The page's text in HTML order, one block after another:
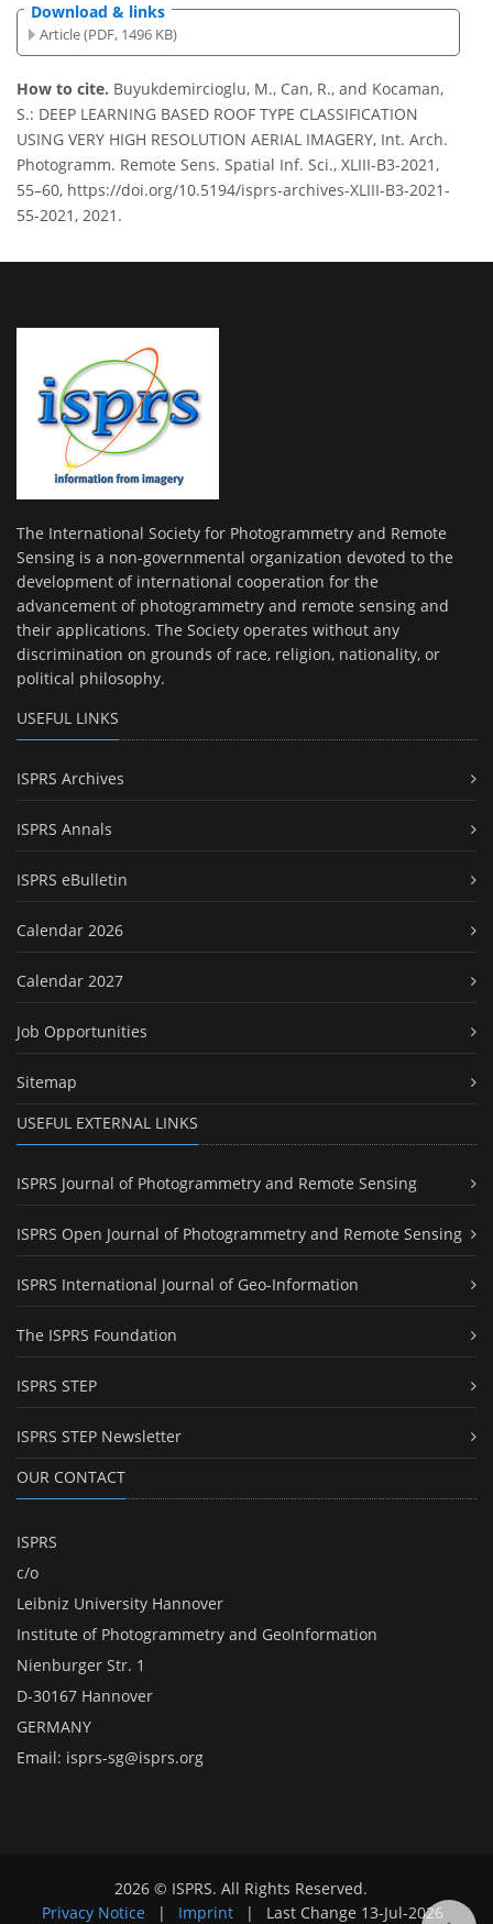
Download & links
Article (PDF, 1496 KB)
How to cite. Buyukdemircioglu, M., Can, R., and Kocaman,
S.: DEEP LEARNING BASED ROOF TYPE CLASSIFICATION
USING VERY HIGH RESOLUTION AERIAL IMAGERY, Int. Arch.
Photogramm. Remote Sens. Spatial Inf. Sci., XLIII-B3-2021,
55–60, https://doi.org/10.5194/isprs-archives-XLIII-B3-2021-
55-2021, 2021.
The International Society for Photogrammetry and Remote
Sensing is a non-governmental organization devoted to the
development of international cooperation for the
advancement of photogrammetry and remote sensing and
their applications. The Society operates without any
discrimination on grounds of race, religion, nationality, or
political philosophy.
USEFUL LINKS
ISPRS Archives
ISPRS Annals
ISPRS eBulletin
Calendar 2026
Calendar 2027
Job Opportunities
Sitemap
USEFUL EXTERNAL LINKS
ISPRS Journal of Photogrammetry and Remote Sensing
ISPRS Open Journal of Photogrammetry and Remote Sensing
ISPRS International Journal of Geo-Information
The ISPRS Foundation
ISPRS STEP
ISPRS STEP Newsletter
OUR CONTACT
ISPRS
c/o
Leibniz University Hannover
Institute of Photogrammetry and GeoInformation
Nienburger Str. 1
D-30167 Hannover
GERMANY
Email: isprs-sg@isprs.org
2026 © ISPRS. All Rights Reserved.
Privacy Notice
| Imprint | Last Change 13-Jul-2026